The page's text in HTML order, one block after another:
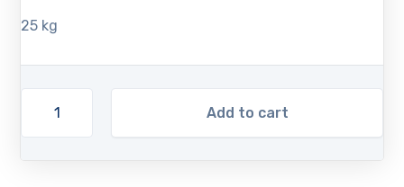
25 kg
Add to cart